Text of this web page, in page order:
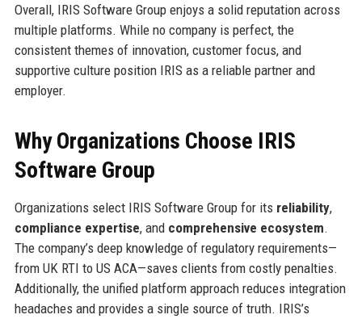
Overall, IRIS Software Group enjoys a solid reputation across
multiple platforms. While no company is perfect, the
consistent themes of innovation, customer focus, and
supportive culture position IRIS as a reliable partner and
employer.
Why Organizations Choose IRIS
Software Group
Organizations select IRIS Software Group for its reliability,
compliance expertise, and comprehensive ecosystem.
The company’s deep knowledge of regulatory requirements—
from UK RTI to US ACA—saves clients from costly penalties.
Additionally, the unified platform approach reduces integration
headaches and provides a single source of truth. IRIS’s